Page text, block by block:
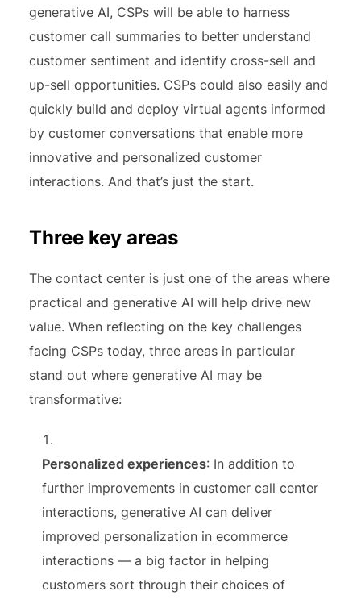
generative AI, CSPs will be able to harness
customer call summaries to better understand
customer sentiment and identify cross-sell and
up-sell opportunities. CSPs could also easily and
quickly build and deploy virtual agents informed
by customer conversations that enable more
innovative and personalized customer
interactions. And that’s just the start.
Three key areas
The contact center is just one of the areas where
practical and generative AI will help drive new
value. When reflecting on the key challenges
facing CSPs today, three areas in particular
stand out where generative AI may be
transformative:
Personalized experiences: In addition to
further improvements in customer call center
interactions, generative AI can deliver
improved personalization in ecommerce
interactions — a big factor in helping
customers sort through their choices of